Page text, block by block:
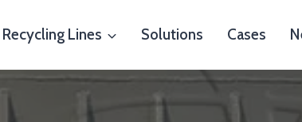
Recycling Lines Solutions Cases